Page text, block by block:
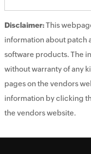
Disclaimer:This
information about patch
software products. The
without warranty of any
pages on the vendors
information by clicking
the vendors website.